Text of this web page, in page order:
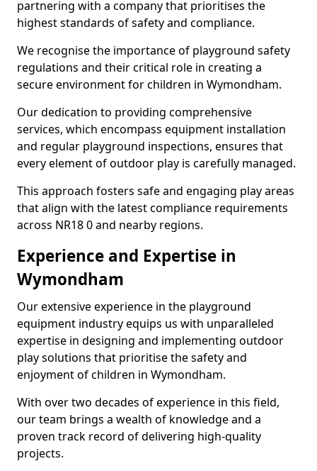
partnering with a company that prioritises the
highest standards of safety and compliance.
We recognise the importance of playground safety
regulations and their critical role in creating a
secure environment for children in Wymondham.
Our dedication to providing comprehensive
services, which encompass equipment installation
and regular playground inspections, ensures that
every element of outdoor play is carefully managed.
This approach fosters safe and engaging play areas
that align with the latest compliance requirements
across NR18 0 and nearby regions.
Experience and Expertise in
Wymondham
Our extensive experience in the playground
equipment industry equips us with unparalleled
expertise in designing and implementing outdoor
play solutions that prioritise the safety and
enjoyment of children in Wymondham.
With over two decades of experience in this field,
our team brings a wealth of knowledge and a
proven track record of delivering high-quality
projects.